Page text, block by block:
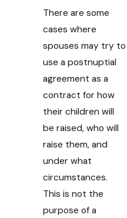
There are some
cases where
spouses may try to
use a postnuptial
agreement as a
contract for how
their children will
be raised, who will
raise them, and
under what
circumstances.
This is not the
purpose of a